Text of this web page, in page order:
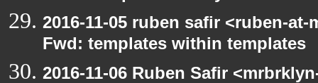
2016-11-05 ruben safir <ruben-
Fwd: templates within templates
2016-11-06 Ruben Safir